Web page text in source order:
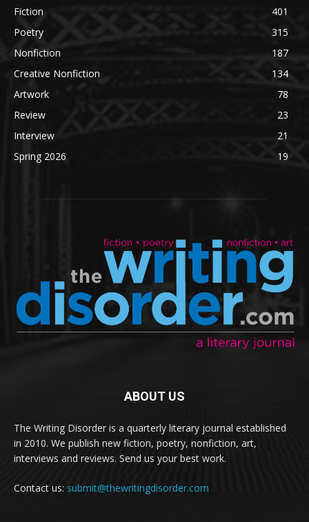
Fiction
401
Poetry
315
Nonfiction
187
Creative Nonfiction
134
Artwork
78
Review
23
Interview
21
Spring 2026
19
ABOUT US
The Writing Disorder is a quarterly literary journal established
in 2010. We publish new fiction, poetry, nonfiction, art,
interviews and reviews. Send us your best work.
Contact us: submit@thewritingdisorder.com